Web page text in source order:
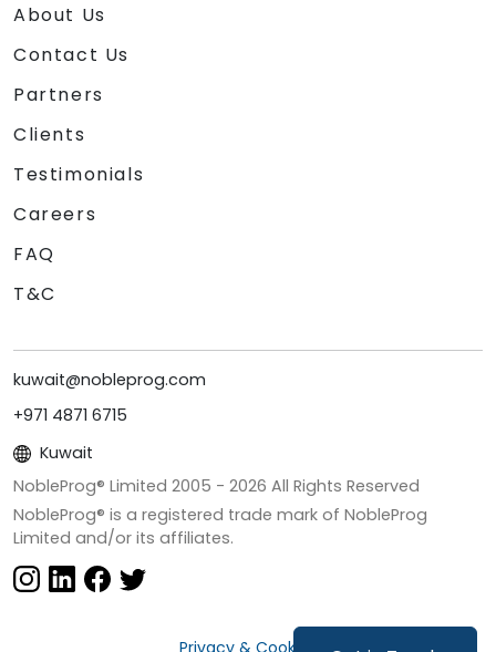
About Us
Contact Us
Partners
Clients
Testimonials
Careers
FAQ
T&C
kuwait@nobleprog.com
+971 4871 6715
Kuwait
NobleProg® Limited 2005 - 2026 All Rights Reserved
NobleProg® is a registered trade mark of NobleProg
Limited and/or its affiliates.
Privacy & Cookies